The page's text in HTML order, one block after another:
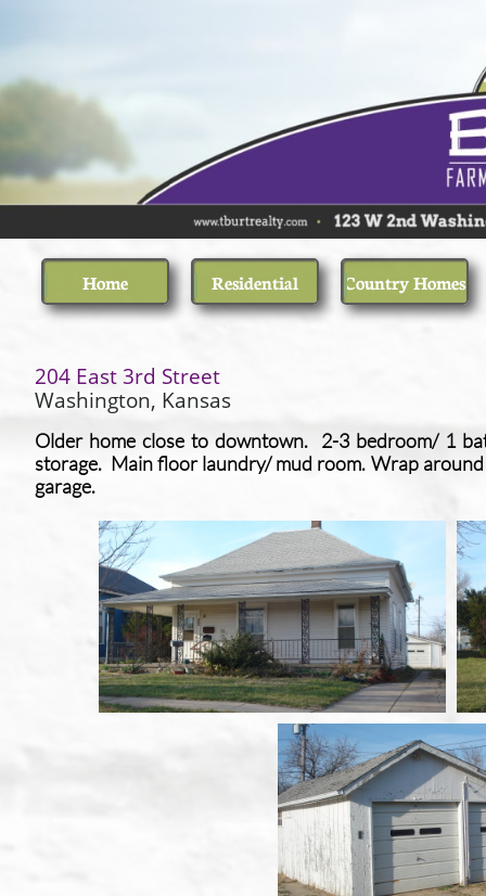
​204 East 3rd Street
​Washington, Kansas
Older home close to downtown. 2-3 bedroom/ 1
storage. Main floor laundry/ mud room. Wrap
garage.
Home Residential Country Homes